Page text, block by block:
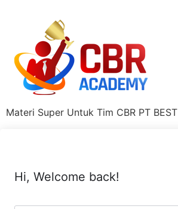
Materi Super Untuk Tim CBR PT BEST
Hi, Welcome back!